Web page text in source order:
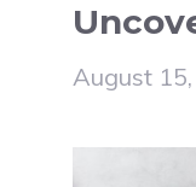
August